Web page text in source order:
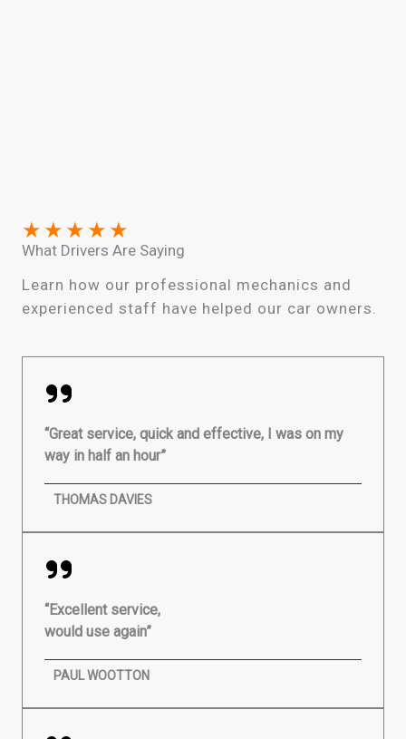
★ ★ ★ ★ ★
What Drivers Are Saying
Learn how our professional mechanics and
experienced staff have helped our car owners.
“Great service, quick and effective, I was on my
way in half an hour”
THOMAS DAVIES
“Excellent service,
would use again”
PAUL WOOTTON